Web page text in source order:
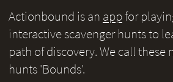
Actionbound is an appfor
interactive scavenger hunts to
path of discovery. We call
hunts 'Bounds'.